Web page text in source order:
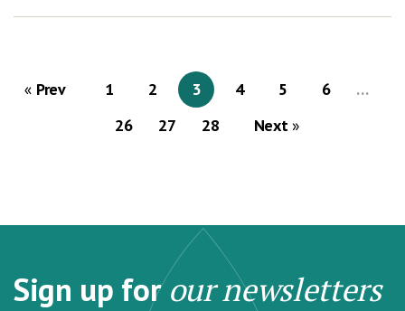
Prev 1 2 3 4 5 6
…
26
27 28 Next
Sign up forour newsletters